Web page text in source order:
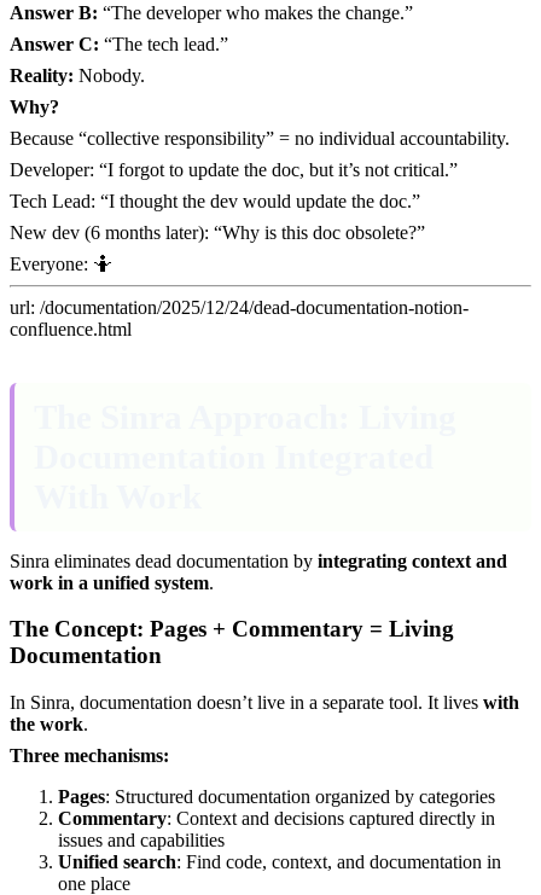
Answer B: “The developer who makes the change.”
Answer C: “The tech lead.”
Reality: Nobody.
Why?
Because “collective responsibility” = no individual accountability.
Developer: “I forgot to update the doc, but it’s not critical.”
Tech Lead: “I thought the dev would update the doc.”
New dev (6 months later): “Why is this doc obsolete?”
Everyone: 🤷
url: /documentation/2025/12/24/dead-documentation-notion-
confluence.html
Sinra eliminates dead documentation by integrating context and
work in a unified system.
The Concept: Pages + Commentary = Living
Documentation
In Sinra, documentation doesn’t live in a separate tool. It lives with
the work.
Three mechanisms:
Pages: Structured documentation organized by categories
Commentary: Context and decisions captured directly in
issues and capabilities
Unified search: Find code, context, and documentation in
one place